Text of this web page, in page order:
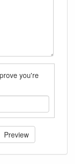
you're